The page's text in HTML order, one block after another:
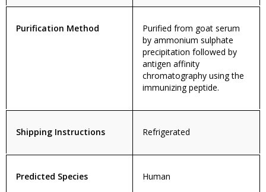
Purification Method
Purified from goat serum
by ammonium sulphate
precipitation followed by
antigen affinity
chromatography using the
immunizing peptide.
Shipping Instructions Refrigerated
Predicted Species Human